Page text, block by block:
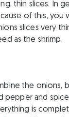
thin slices. In
of this, you
slices very
as the shrimp.
the onions,
pepper and
is